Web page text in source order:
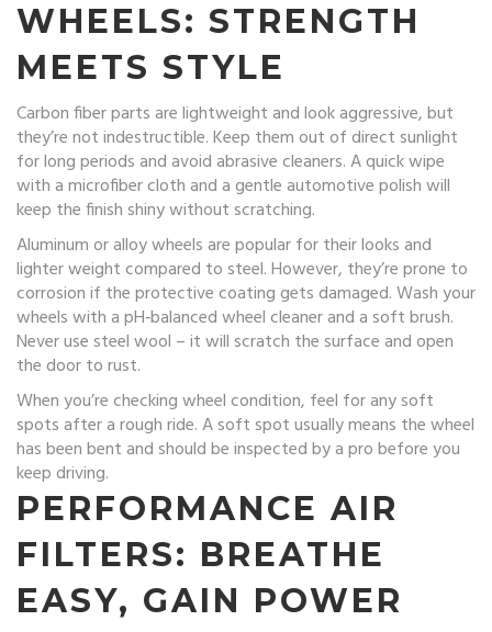
WHEELS: STRENGTH
MEETS STYLE
Carbon fiber parts are lightweight and look aggressive, but
they’re not indestructible. Keep them out of direct sunlight
for long periods and avoid abrasive cleaners. A quick wipe
with a microfiber cloth and a gentle automotive polish will
keep the finish shiny without scratching.
Aluminum or alloy wheels are popular for their looks and
lighter weight compared to steel. However, they’re prone to
corrosion if the protective coating gets damaged. Wash your
wheels with a pH‑balanced wheel cleaner and a soft brush.
Never use steel wool – it will scratch the surface and open
the door to rust.
When you’re checking wheel condition, feel for any soft
spots after a rough ride. A soft spot usually means the wheel
has been bent and should be inspected by a pro before you
keep driving.
PERFORMANCE AIR
FILTERS: BREATHE
EASY, GAIN POWER